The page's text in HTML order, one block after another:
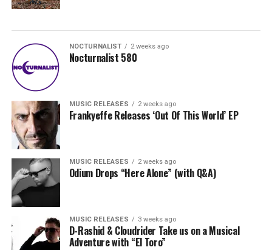
NOCTURNALIST 2 weeks ago
Nocturnalist 580
MUSIC RELEASES 2 weeks ago
Frankyeffe Releases ‘Out Of This World’ EP
MUSIC RELEASES 2 weeks ago
Odium Drops “Here Alone” (with Q&A)
MUSIC RELEASES 3 weeks ago
D-Rashid & Cloudrider Take us on a Musical
Adventure with “El Toro”